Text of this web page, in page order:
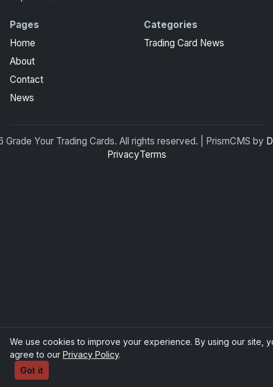
Pages
Home
About
Contact
News
Categories
Trading Card News
Your Trading Cards. All rights reserved. | PrismCMS by
PrivacyTerms
We use cookies to improve your experience. By using our site,
agree to our Privacy Policy.
Got it